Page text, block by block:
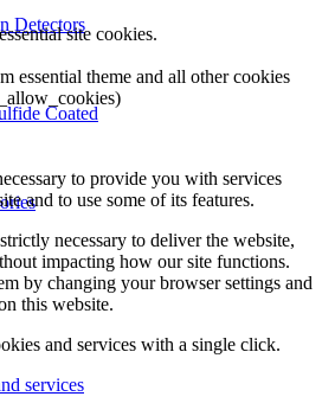
Detectors
Coated
site cookies.
essential theme and all other cookies
to provide you with services
and to use some of its features.
necessary to deliver the website,
impacting how our site functions.
by changing your browser settings and
this website.
and services with a single click.
services